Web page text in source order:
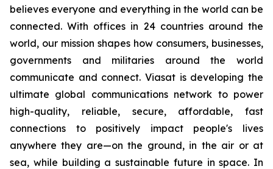
believes everyone and everything in the world can be
connected. With offices in 24 countries around the
world, our mission shapes how consumers, businesses,
governments and militaries around the world
communicate and connect. Viasat is developing the
ultimate global communications network to power
high-quality, reliable, secure, affordable, fast
connections to positively impact people's lives
anywhere they are—on the ground, in the air or at
sea, while building a sustainable future in space. In